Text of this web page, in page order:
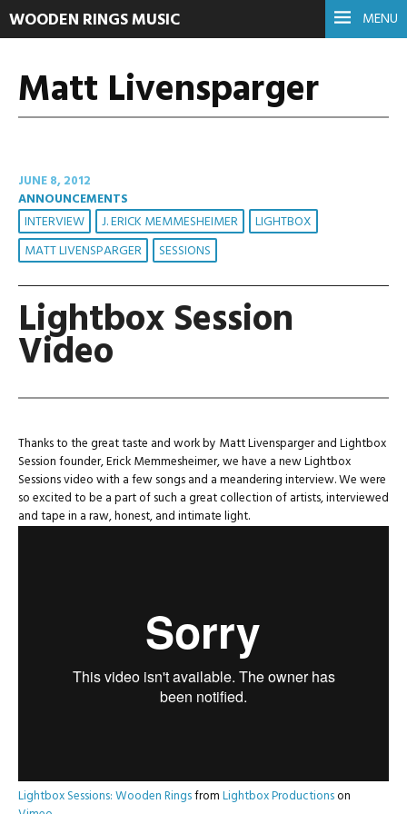
MENU
WOODEN RINGS MUSIC
Matt Livensparger
JUNE 8, 2012
ANNOUNCEMENTS
INTERVIEW J. ERICK MEMMESHEIMER
LIGHTBOX
MATT LIVENSPARGER
SESSIONS
Lightbox Session
Video
Thanks to the great taste and work by Matt Livensparger and Lightbox
Session founder, Erick Memmesheimer, we have a new Lightbox
Sessions video with a few songs and a meandering interview. We were
so excited to be a part of such a great collection of artists, interviewed
and tape in a raw, honest, and intimate light.
Lightbox Sessions: Wooden RingsfromLightbox Productionson